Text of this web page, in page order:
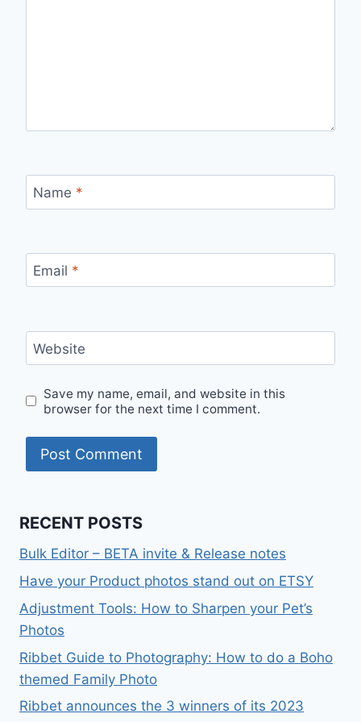
Name *
Email *
Website
Save my name, email, and website in this
browser for the next time I comment.
RECENT POSTS
Bulk Editor – BETA invite & Release notes
Have your Product photos stand out on ETSY
Adjustment Tools: How to Sharpen your Pet’s
Photos
Ribbet Guide to Photography: How to do a Boho
themed Family Photo
Ribbet announces the 3 winners of its 2023